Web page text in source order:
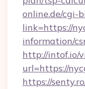
online.de/cgi-
link=https://
information/
http://intof.io/
url=https://
https://